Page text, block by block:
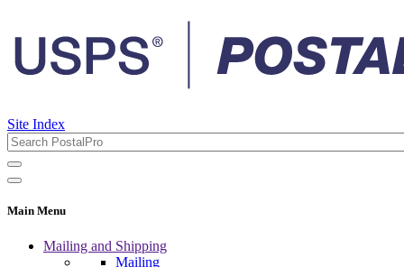
Site Index
Main Menu
Mailing and Shipping
Mailing